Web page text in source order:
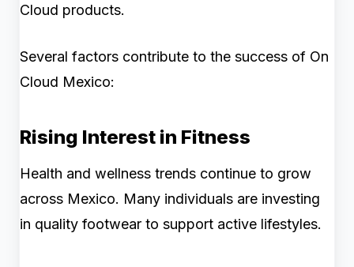
Cloud products.
Several factors contribute to the success of On
Cloud Mexico:
Rising Interest in Fitness
Health and wellness trends continue to grow
across Mexico. Many individuals are investing
in quality footwear to support active lifestyles.